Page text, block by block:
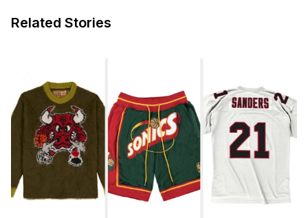
Related Stories